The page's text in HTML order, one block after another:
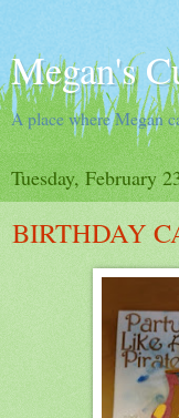
Megan's
A place where Megan
Tuesday, February
BIRTHDAY